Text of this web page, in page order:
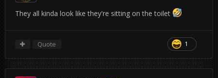
They all kinda look like they're sitting on the toilet
1
Quote